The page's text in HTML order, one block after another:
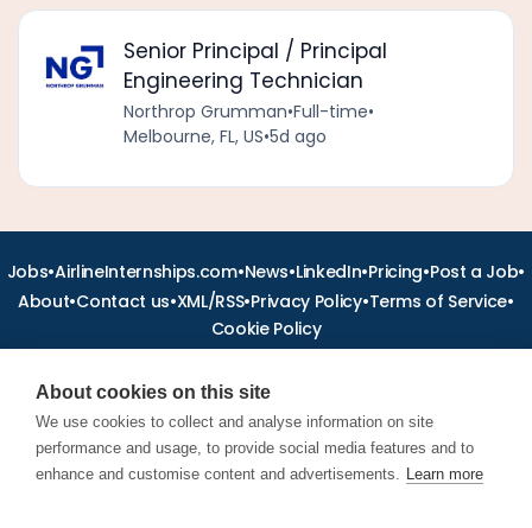
Senior Principal / Principal
Engineering Technician
Northrop Grumman•Full-time•
Melbourne, FL, US•5d ago
Jobs•AirlineInternships.com•News•LinkedIn•Pricing•Post a Job•
About•Contact us•XML/RSS•Privacy Policy•Terms of Service•
Cookie Policy
Find aviation jobs worldwide – pilot, cabin crew, ground staff
and aerospace careers. Latest airline recruitment, industry
About cookies on this site
We use cookies to collect and analyse information on site
performance and usage, to provide social media features and to
enhance and customise content and advertisements. Learn more